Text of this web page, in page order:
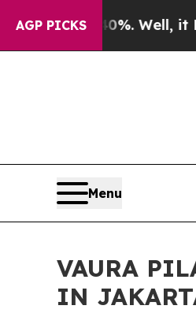
AGP PICKS
40%. Well, it Didn’tAs
Menu
VAURA
IN